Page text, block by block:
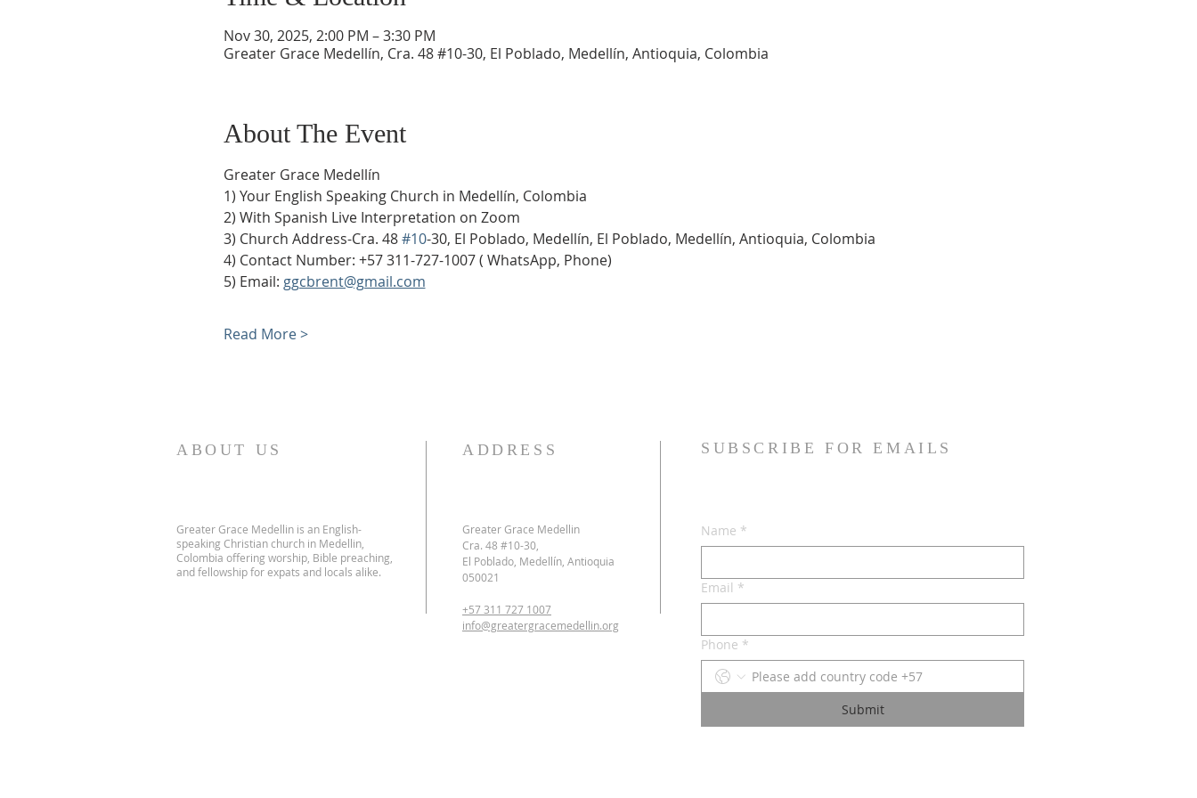
Nov 30, 2025, 2:00 PM – 3:30 PM
Greater Grace Medellín, Cra. 48 #10-30, El Poblado, Medellín, Antioquia, Colombia
About The Event
Greater Grace Medellín
1) Your English Speaking Church in Medellín, Colombia
2) With Spanish Live Interpretation on Zoom
3) Church Address-Cra. 48 #10-30, El Poblado, Medellín, El Poblado, Medellín, Antioquia, Colombia
4) Contact Number: +57 311-727-1007 ( WhatsApp, Phone)
5) Email: ggcbrent@gmail.com
Read More >
ABOUT US
Greater Grace Medellin is an English-
speaking Christian church in Medellin,
Colombia offering worship, Bible preaching,
and fellowship for expats and locals alike.
ADDRESS
Greater Grace Medellin
Cra. 48 #10-30,
El Poblado, Medellín, Antioquia
050021
+57 311 727 1007
info@greatergracemedellin.org
SUBSCRIBE FOR EMAILS
Name *
Email *
Phone *
Submit